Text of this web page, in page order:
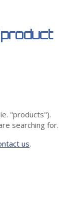
"products").
searching for.
us.